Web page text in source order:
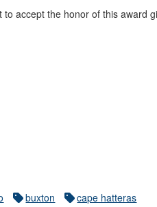
accept the honor of this award
buxton cape hatteras